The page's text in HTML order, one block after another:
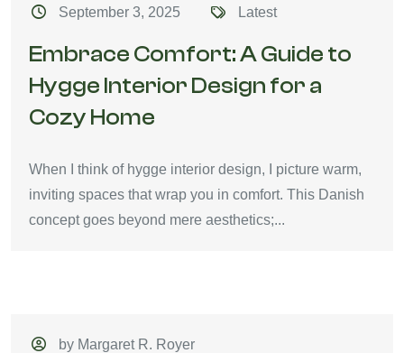
September 3, 2025
Latest
Embrace Comfort: A Guide to
Hygge Interior Design for a
Cozy Home
When I think of hygge interior design, I picture warm,
inviting spaces that wrap you in comfort. This Danish
concept goes beyond mere aesthetics;...
by Margaret R. Royer